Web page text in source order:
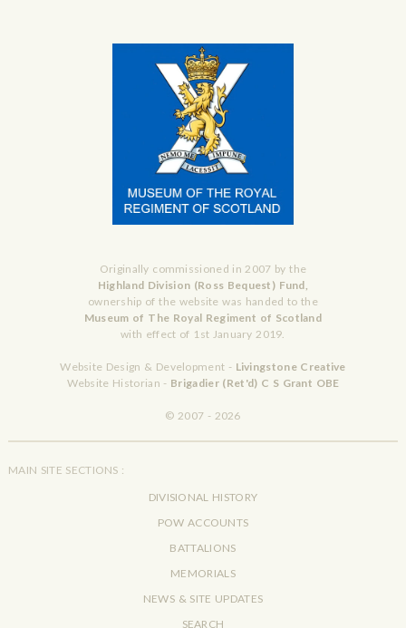
Originally commissioned in 2007 by the
Highland Division (Ross Bequest) Fund,
ownership of the website was handed to the
Museum of The Royal Regiment of Scotland
with effect of 1st January 2019.
Website Design & Development - Livingstone Creative
Website Historian - Brigadier (Ret'd) C S Grant OBE
© 2007 - 2026
MAIN SITE SECTIONS :
DIVISIONAL HISTORY
POW ACCOUNTS
BATTALIONS
MEMORIALS
NEWS & SITE UPDATES
SEARCH